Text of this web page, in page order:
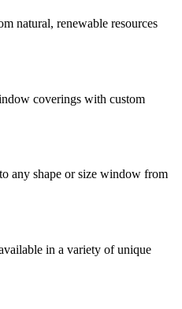
natural, renewable resources
coverings with custom
any shape or size window from
in a variety of unique